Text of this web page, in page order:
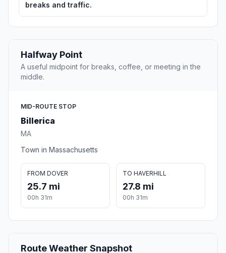
breaks and traffic.
Halfway Point
A useful midpoint for breaks, coffee, or meeting in the
middle.
MID-ROUTE STOP
Billerica
MA
Town in Massachusetts
FROM DOVER
25.7 mi
00h 31m
TO HAVERHILL
27.8 mi
00h 31m
Route Weather Snapshot